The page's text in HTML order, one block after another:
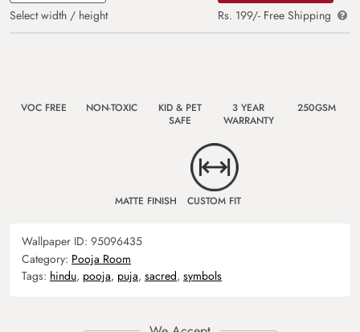
Select width / height
Rs. 199/- Free Shipping
VOC FREE NON-TOXIC
KID & PET
SAFE
3 YEAR
WARRANTY
250GSM
MATTE FINISH CUSTOM FIT
Wallpaper ID: 95096435
Category: Pooja Room
Tags: hindu, pooja, puja, sacred, symbols